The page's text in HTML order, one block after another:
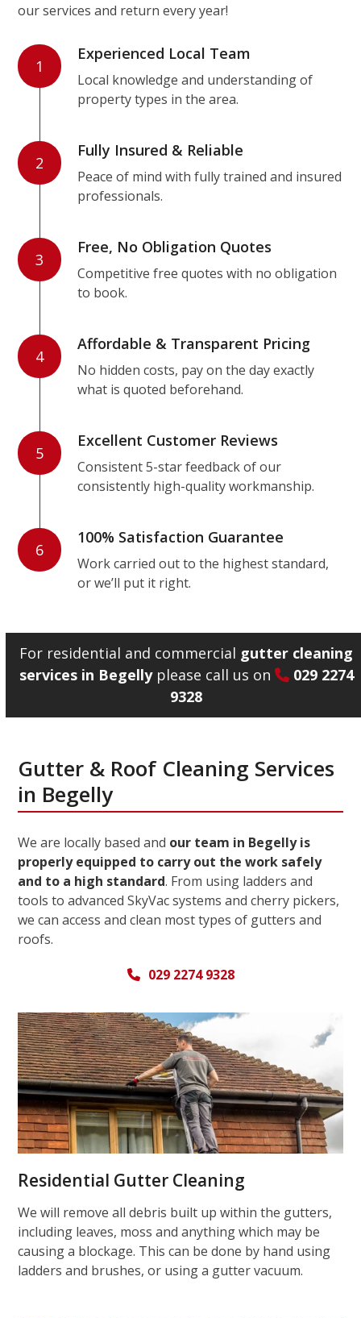
our services and return every year!
1
Experienced Local Team
Local knowledge and understanding of
property types in the area.
2
Fully Insured & Reliable
Peace of mind with fully trained and insured
professionals.
3
Free, No Obligation Quotes
Competitive free quotes with no obligation
to book.
4
Affordable & Transparent Pricing
No hidden costs, pay on the day exactly
what is quoted beforehand.
5
Excellent Customer Reviews
Consistent 5-star feedback of our
consistently high-quality workmanship.
6
100% Satisfaction Guarantee
Work carried out to the highest standard,
or we’ll put it right.
For residential and commercial gutter cleaning
services in Begellyplease call us on
029 2274
9328
Gutter & Roof Cleaning Services
in Begelly
We are locally based and our team in Begelly is
properly equipped to carry out the work safely
and to a high standard. From using ladders and
tools to advanced SkyVac systems and cherry pickers,
we can access and clean most types of gutters and
roofs.
029 2274 9328
Residential Gutter Cleaning
We will remove all debris built up within the gutters,
including leaves, moss and anything which may be
causing a blockage. This can be done by hand using
ladders and brushes, or using a gutter vacuum.